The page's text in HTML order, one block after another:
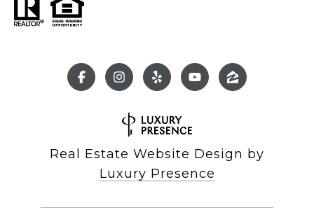
Real Estate Website Design by
Luxury Presence